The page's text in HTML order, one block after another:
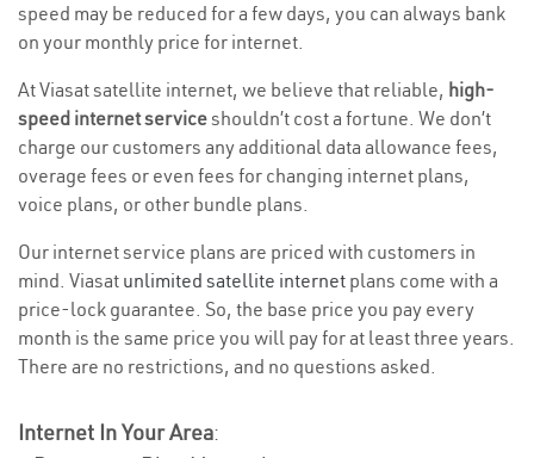
speed may be reduced for a few days, you can always bank
on your monthly price for internet.
At Viasat satellite internet, we believe that reliable, high-
speed internet serviceshouldn’t cost a fortune. We don’t
charge our customers any additional data allowance fees,
overage fees or even fees for changing internet plans,
voice plans, or other bundle plans.
Our internet service plans are priced with customers in
mind. Viasat unlimited satellite internet plans come with a
price-lock guarantee. So, the base price you pay every
month is the same price you will pay for at least three years.
There are no restrictions, and no questions asked.
Internet In Your Area: